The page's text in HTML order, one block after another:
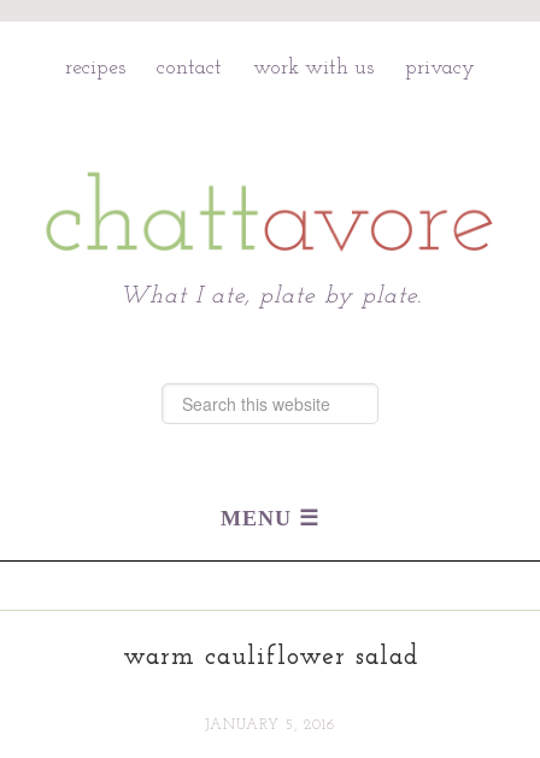
recipes contact work with us privacy
What I ate, plate by plate.
warm cauliflower salad
JANUARY 5, 2016